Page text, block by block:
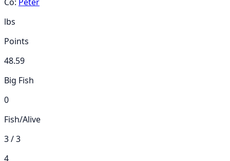
lbs
Points
48.59
Big Fish
0
Fish/Alive
3 / 3
4